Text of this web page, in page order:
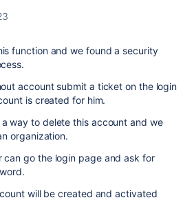
function and we found a security
account submit a ticket on the login
is created for him.
way to delete this account and we
organization.
can go the login page and ask for
will be created and activated